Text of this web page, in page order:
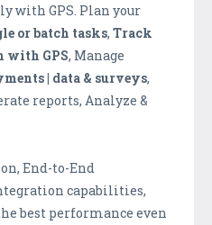
with GPS. Plan your
or batch tasks, Track
with GPS, Manage
| data & surveys,
reports, Analyze &
End-to-End
capabilities,
best performance even